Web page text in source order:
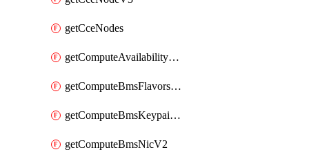
getCceNodes
getComputeAvailabilityZonesV2
getComputeBmsFlavorsV2
getComputeBmsKeypairsV2
getComputeBmsNicV2